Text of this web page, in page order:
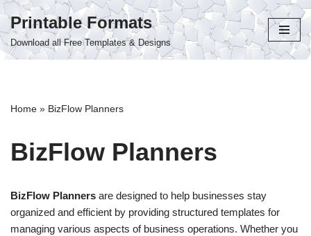
Skip
to
Printable Formats
Download all Free Templates & Designs
Home » BizFlow Planners
BizFlow Planners
BizFlow Planners are designed to help businesses stay
organized and efficient by providing structured templates for
managing various aspects of business operations. Whether you